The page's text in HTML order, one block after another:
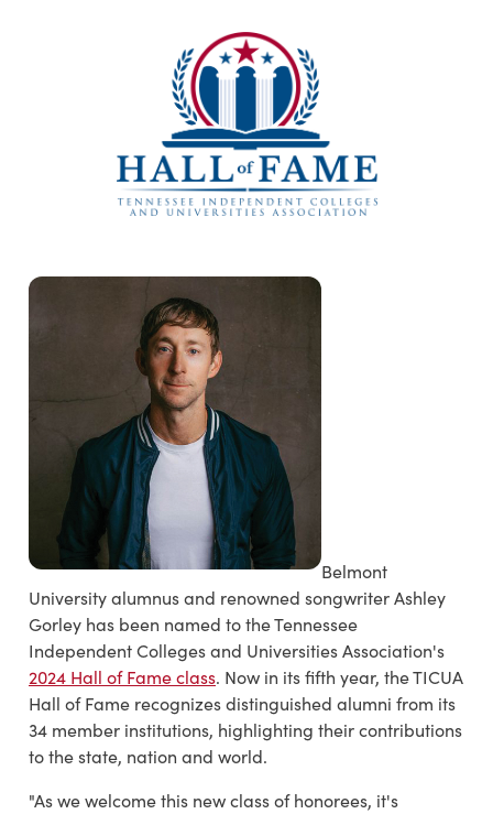
Belmont
University alumnus and renowned songwriter Ashley
Gorley has been named to the Tennessee
Independent Colleges and Universities Association's
2024 Hall of Fame class. Now in its fifth year, the TICUA
Hall of Fame recognizes distinguished alumni from its
34 member institutions, highlighting their contributions
to the state, nation and world.
"As we welcome this new class of honorees, it's